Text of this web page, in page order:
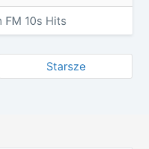
FM 10s Hits
Starsze